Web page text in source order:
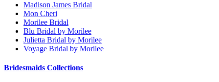
Madison James Bridal
Mon Cheri
Morilee Bridal
Blu Bridal by Morilee
Julietta Bridal by Morilee
Voyage Bridal by Morilee
Bridesmaids Collections